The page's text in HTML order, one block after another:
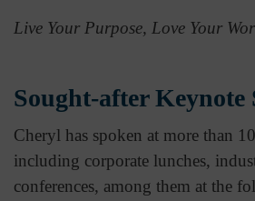
Live Your Purpose, Love Your
Sought-after Keynote
Cheryl has spoken at more than
including corporate lunches,
conferences, among them at the